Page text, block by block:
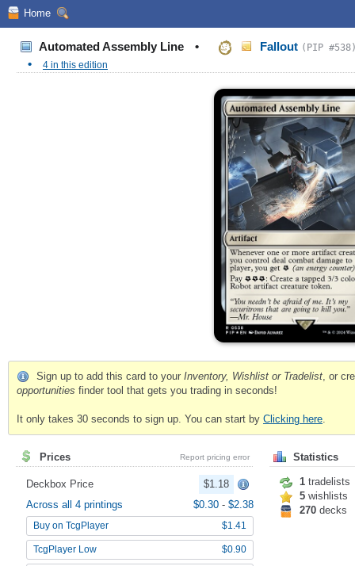
Home
Automated Assembly Line • Fallout (PIP
• 4 in this edition
Sign up to add this card to your Inventory, Wishlist or Tradelist, or
opportunities finder tool that gets you trading in seconds!
It only takes 30 seconds to sign up. You can start by Clicking here.
Prices Report pricing error
Deckbox Price
$1.18
Across all 4 printings
$0.30 - $2.38
Buy on TcgPlayer $1.41
TcgPlayer Low $0.90
Statistics
1 tradelists
5 wishlists
270 decks